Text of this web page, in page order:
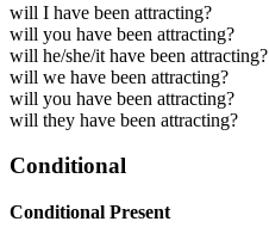
will I have been attracting?
will you have been attracting?
will he/she/it have been attracting?
will we have been attracting?
will you have been attracting?
will they have been attracting?
Conditional
Conditional Present